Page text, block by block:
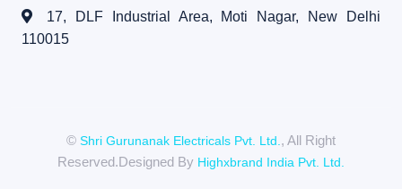
17, DLF Industrial Area, Moti Nagar,
New Delhi
110015
© Shri Gurunanak Electricals Pvt. Ltd. , All Right
Reserved.Designed By Highxbrand India Pvt. Ltd.